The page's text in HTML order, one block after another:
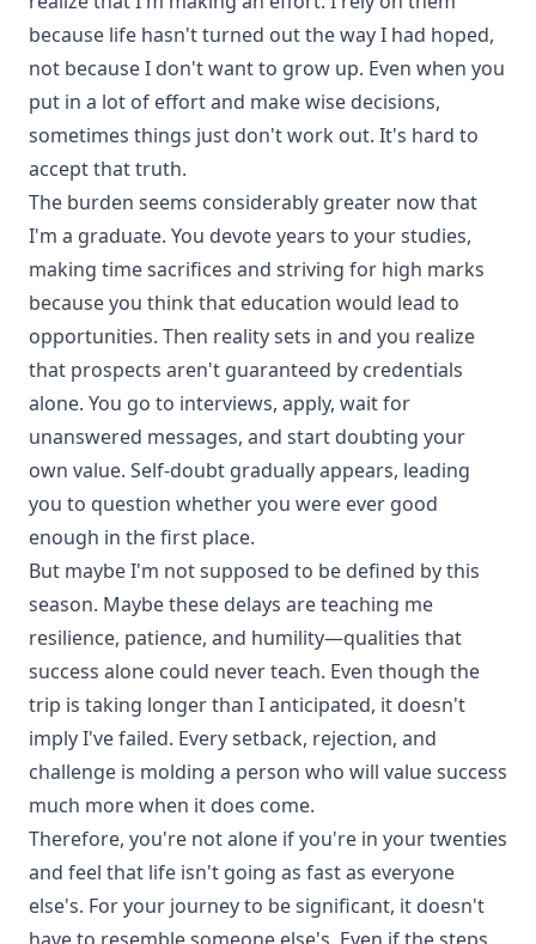
because life hasn't turned out the way I had hoped,
not because I don't want to grow up. Even when you
put in a lot of effort and make wise decisions,
sometimes things just don't work out. It's hard to
accept that truth.
The burden seems considerably greater now that
I'm a graduate. You devote years to your studies,
making time sacrifices and striving for high marks
because you think that education would lead to
opportunities. Then reality sets in and you realize
that prospects aren't guaranteed by credentials
alone. You go to interviews, apply, wait for
unanswered messages, and start doubting your
own value. Self-doubt gradually appears, leading
you to question whether you were ever good
enough in the first place.
But maybe I'm not supposed to be defined by this
season. Maybe these delays are teaching me
resilience, patience, and humility—qualities that
success alone could never teach. Even though the
trip is taking longer than I anticipated, it doesn't
imply I've failed. Every setback, rejection, and
challenge is molding a person who will value success
much more when it does come.
Therefore, you're not alone if you're in your twenties
and feel that life isn't going as fast as everyone
else's. For your journey to be significant, it doesn't